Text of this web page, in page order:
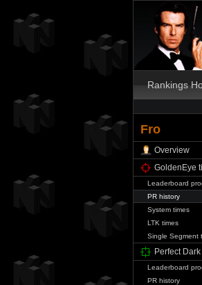
Rankings
Fro
Overview
GoldenEye
Leaderboard
PR history
System times
LTK times
Single Segment
Perfect
Leaderboard
PR history